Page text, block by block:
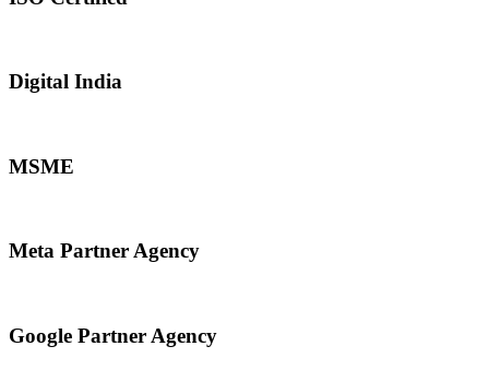
Digital India
MSME
Meta Partner Agency
Google Partner Agency